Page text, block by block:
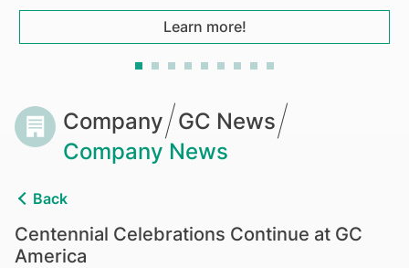
Learn more!
Breadcrumb
Company
GC News
Company News
Back
Centennial Celebrations Continue at GC
America